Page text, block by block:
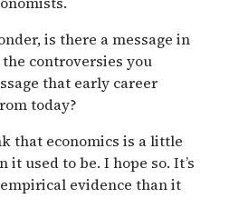
is there a message in
controversies you
that early career
today?
that economics is a little
used to be. I hope so. It’s
evidence than it